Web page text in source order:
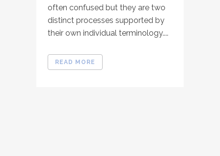
often confused but they are two
distinct processes supported by
their own individual terminology....
READ MORE